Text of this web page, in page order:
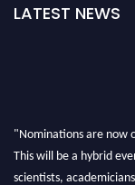
LATEST NEWS
"Nominations are now
This will be a hybrid
scientists,